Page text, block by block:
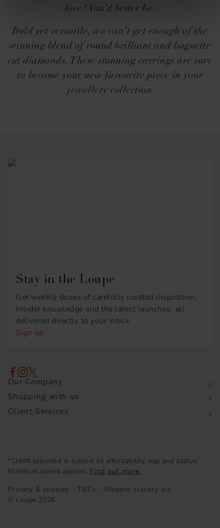
love? You’d better be.
Bold yet versatile, we can’t get enough of the
winning blend of round brilliant and baguette
cut diamonds. These stunning earrings are sure
to become your new favourite piece in your
jewellery collection
Stay in the Loupe
Get weekly doses of carefully curated inspiration,
Insider knowledge and the latest launches, all
delivered directly to your inbox.
Sign up
Our Company
Shopping with us
Client Services
*Credit provided is subject to affordability, age and status.
Minimum spend applies. Find out more.
© Loupe 2026
Privacy & cookies T&Cs Modern slavery act